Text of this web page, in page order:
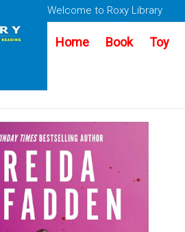
Welcome to Roxy Library
Home Book Toy